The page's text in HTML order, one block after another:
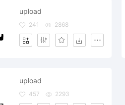
upload
241 2868
upload
457 2293